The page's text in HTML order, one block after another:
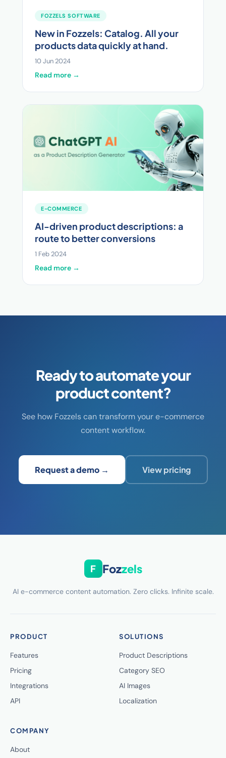
FOZZELS SOFTWARE
New in Fozzels: Catalog. All your
products data quickly at hand.
10 Jun 2024
Read more →
E-COMMERCE
AI-driven product descriptions: a
route to better conversions
1 Feb 2024
Read more →
Ready to automate your
product content?
See how Fozzels can transform your e-commerce
content workflow.
Request a demo → View pricing
F Fozzels
AI e-commerce content automation. Zero clicks. Infinite scale.
PRODUCT
Features
Pricing
Integrations
API
SOLUTIONS
Product Descriptions
Category SEO
AI Images
Localization
COMPANY
About